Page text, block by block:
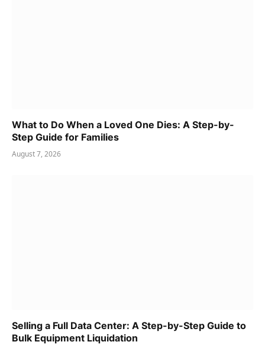
What to Do When a Loved One Dies: A Step-by-
Step Guide for Families
August 7, 2026
Selling a Full Data Center: A Step-by-Step Guide to
Bulk Equipment Liquidation